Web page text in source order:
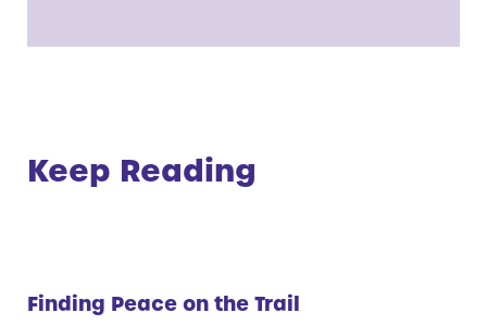
Keep Reading
Finding Peace on the Trail